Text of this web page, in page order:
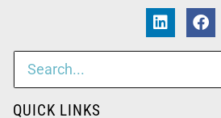
QUICK LINKS